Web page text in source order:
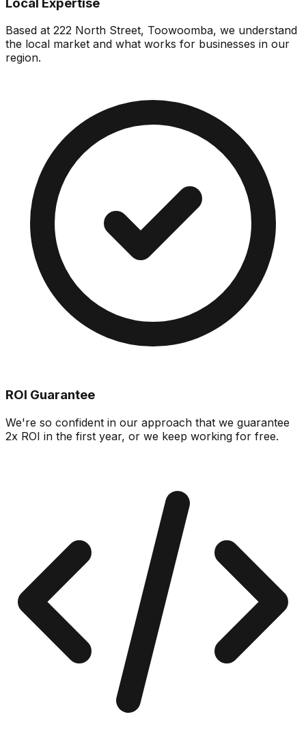
Based at 222 North Street, Toowoomba, we understand
the local market and what works for businesses in our
region.
ROI Guarantee
We're so confident in our approach that we guarantee
2x ROI in the first year, or we keep working for free.